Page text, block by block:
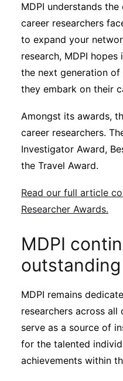
MDPI understands
career researchers
to expand your
research, MDPI
the next generation of
they embark on their
Amongst its awards,
career researchers.
Investigator Award,
the Travel Award.
Read our full article
Researcher Awards.
MDPI
MDPI remains
researchers across all
serve as a source of
for the talented
achievements within